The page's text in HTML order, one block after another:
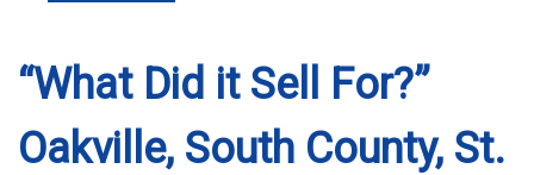
“What Did it Sell For?”
Oakville, South County, St.